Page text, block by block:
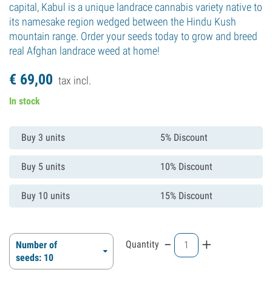
capital, Kabul is a unique landrace cannabis variety native to
its namesake region wedged between the Hindu Kush
mountain range. Order your seeds today to grow and breed
real Afghan landrace weed at home!
€ 69,00 tax incl.
In stock
Buy 3 units 5% Discount
Buy 5 units 10% Discount
Buy 10 units 15% Discount
Number of
seeds: 10
Quantity - +